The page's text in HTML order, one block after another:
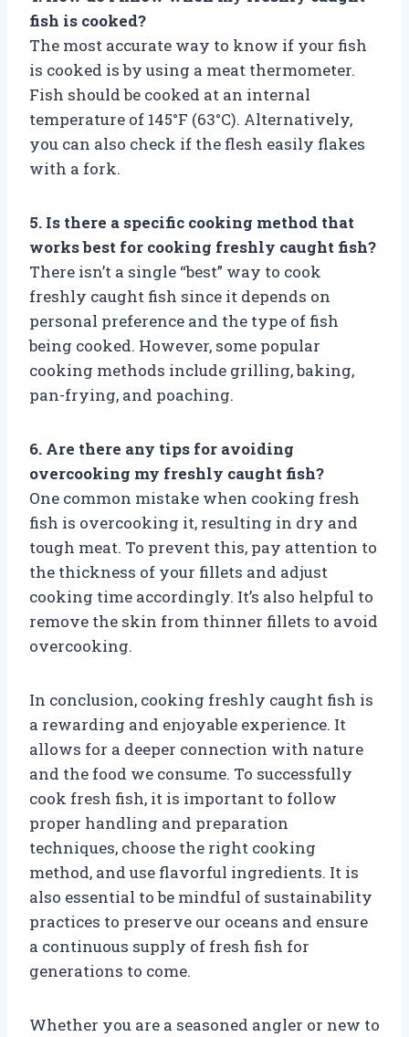
fish is cooked?
The most accurate way to know if your fish
is cooked is by using a meat thermometer.
Fish should be cooked at an internal
temperature of 145°F (63°C). Alternatively,
you can also check if the flesh easily flakes
with a fork.
5. Is there a specific cooking method that
works best for cooking freshly caught fish?
There isn’t a single “best” way to cook
freshly caught fish since it depends on
personal preference and the type of fish
being cooked. However, some popular
cooking methods include grilling, baking,
pan-frying, and poaching.
6. Are there any tips for avoiding
overcooking my freshly caught fish?
One common mistake when cooking fresh
fish is overcooking it, resulting in dry and
tough meat. To prevent this, pay attention to
the thickness of your fillets and adjust
cooking time accordingly. It’s also helpful to
remove the skin from thinner fillets to avoid
overcooking.
In conclusion, cooking freshly caught fish is
a rewarding and enjoyable experience. It
allows for a deeper connection with nature
and the food we consume. To successfully
cook fresh fish, it is important to follow
proper handling and preparation
techniques, choose the right cooking
method, and use flavorful ingredients. It is
also essential to be mindful of sustainability
practices to preserve our oceans and ensure
a continuous supply of fresh fish for
generations to come.
Whether you are a seasoned angler or new to